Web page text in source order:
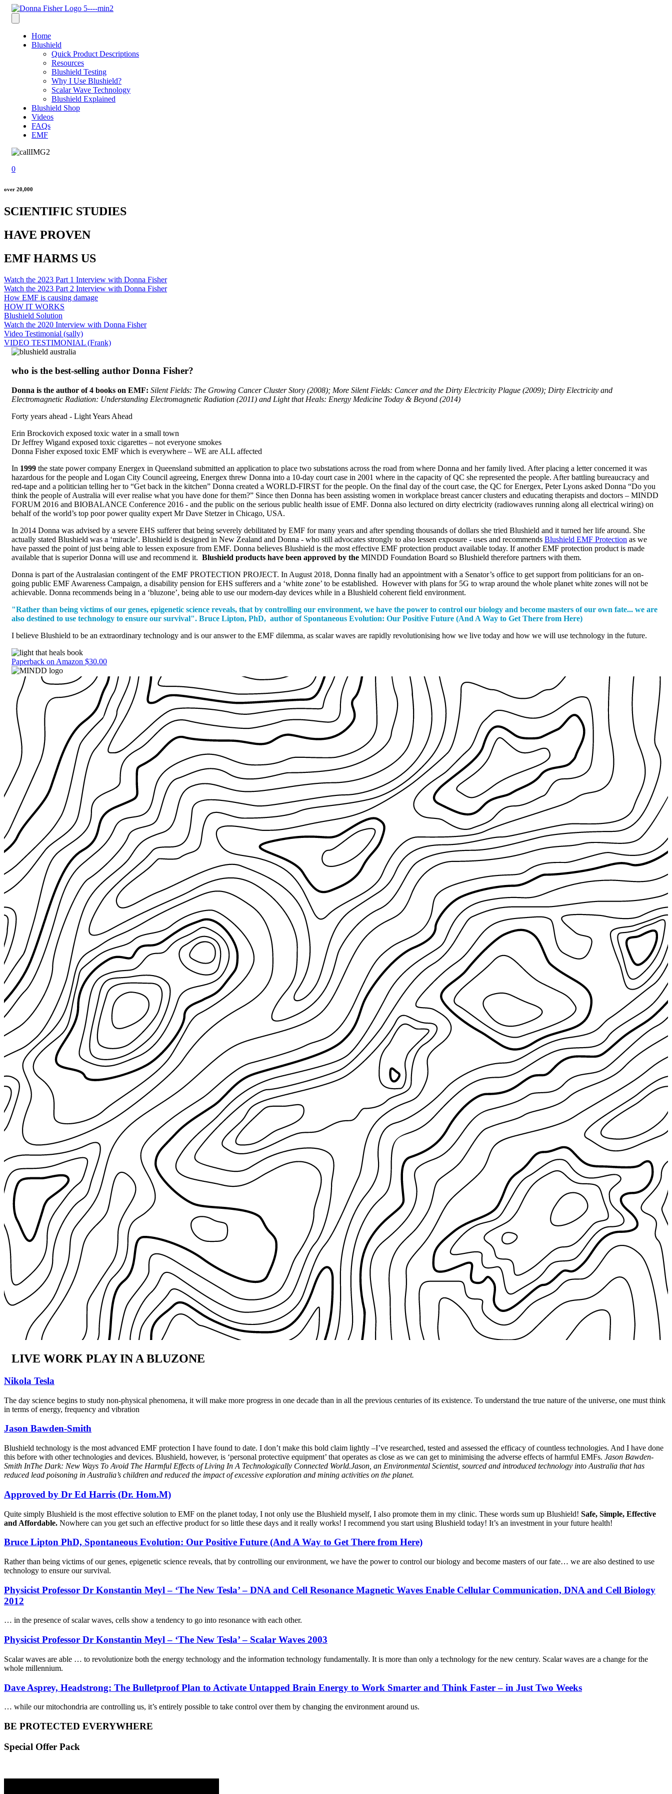
Home
Blushield
Quick Product Descriptions
Resources
Blushield Testing
Why I Use Blushield?
Scalar Wave Technology
Blushield Explained
Blushield Shop
Videos
FAQs
EMF
0
over 20,000
SCIENTIFIC STUDIES
HAVE PROVEN
EMF HARMS US
Watch the 2023 Part 1 Interview with Donna Fisher
Watch the 2023 Part 2 Interview with Donna Fisher
How EMF is causing damage
HOW IT WORKS
Blushield Solution
Watch the 2020 Interview with Donna Fisher
Video Testimonial (sally)
VIDEO TESTIMONIAL (Frank)
who is the best-selling author Donna Fisher?
Donna is the author of 4 books on EMF: Silent Fields: The Growing Cancer Cluster Story (2008); More Silent Fields: Cancer and the Dirty Electricity Plague (2009); Dirty Electricity and
Electromagnetic Radiation: Understanding Electromagnetic Radiation (2011) and Light that Heals: Energy Medicine Today & Beyond (2014)
Forty years ahead - Light Years Ahead
Erin Brockovich exposed toxic water in a small town
Dr Jeffrey Wigand exposed toxic cigarettes – not everyone smokes
Donna Fisher exposed toxic EMF which is everywhere – WE are ALL affected
In 1999 the state power company Energex in Queensland submitted an application to place two substations across the road from where Donna and her family lived. After placing a letter concerned it was
hazardous for the people and Logan City Council agreeing, Energex threw Donna into a 10-day court case in 2001 where in the capacity of QC she represented the people. After battling bureaucracy and
red-tape and a politician telling her to “Get back in the kitchen” Donna created a WORLD-FIRST for the people. On the final day of the court case, the QC for Energex, Peter Lyons asked Donna “Do you
think the people of Australia will ever realise what you have done for them?” Since then Donna has been assisting women in workplace breast cancer clusters and educating therapists and doctors – MINDD
FORUM 2016 and BIOBALANCE Conference 2016 - and the public on the serious public health issue of EMF. Donna also lectured on dirty electricity (radiowaves running along all electrical wiring) on
behalf of the world’s top poor power quality expert Mr Dave Stetzer in Chicago, USA.
In 2014 Donna was advised by a severe EHS sufferer that being severely debilitated by EMF for many years and after spending thousands of dollars she tried Blushield and it turned her life around. She
actually stated Blushield was a ‘miracle’. Blushield is designed in New Zealand and Donna - who still advocates strongly to also lessen exposure - uses and recommends Blushield EMF Protection as we
have passed the point of just being able to lessen exposure from EMF. Donna believes Blushield is the most effective EMF protection product available today. If another EMF protection product is made
available that is superior Donna will use and recommend it. Blushield products have been approved by the MINDD Foundation Board so Blushield therefore partners with them.
Donna is part of the Australasian contingent of the EMF PROTECTION PROJECT. In August 2018, Donna finally had an appointment with a Senator’s office to get support from politicians for an on-
going public EMF Awareness Campaign, a disability pension for EHS sufferers and a ‘white zone’ to be established. However with plans for 5G to wrap around the whole planet white zones will not be
achievable. Donna recommends being in a ‘bluzone’, being able to use our modern-day devices while in a Blushield coherent field environment.
"Rather than being victims of our genes, epigenetic science reveals, that by controlling our environment, we have the power to control our biology and become masters of our own fate... we are
also destined to use technology to ensure our survival". Bruce Lipton, PhD, author of Spontaneous Evolution: Our Positive Future (And A Way to Get There from Here)
I believe Blushield to be an extraordinary technology and is our answer to the EMF dilemma, as scalar waves are rapidly revolutionising how we live today and how we will use technology in the future.
Paperback on Amazon $30.00
LIVE WORK PLAY IN A BLUZONE
Nikola Tesla
The day science begins to study non-physical phenomena, it will make more progress in one decade than in all the previous centuries of its existence. To understand the true nature of the universe, one must think
in terms of energy, frequency and vibration
Jason Bawden-Smith
Blushield technology is the most advanced EMF protection I have found to date. I don’t make this bold claim lightly –I’ve researched, tested and assessed the efficacy of countless technologies. And I have done
this before with other technologies and devices. Blushield, however, is ‘personal protective equipment’ that operates as close as we can get to minimising the adverse effects of harmful EMFs. Jason Bawden-
Smith InThe Dark: New Ways To Avoid The Harmful Effects of Living In A Technologically Connected World.Jason, an Environmental Scientist, sourced and introduced technology into Australia that has
reduced lead poisoning in Australia’s children and reduced the impact of excessive exploration and mining activities on the planet.
Approved by Dr Ed Harris (Dr. Hom.M)
Quite simply Blushield is the most effective solution to EMF on the planet today, I not only use the Blushield myself, I also promote them in my clinic. These words sum up Blushield! Safe, Simple, Effective
and Affordable. Nowhere can you get such an effective product for so little these days and it really works! I recommend you start using Blushield today! It’s an investment in your future health!
Bruce Lipton PhD, Spontaneous Evolution: Our Positive Future (And A Way to Get There from Here)
Rather than being victims of our genes, epigenetic science reveals, that by controlling our environment, we have the power to control our biology and become masters of our fate… we are also destined to use
technology to ensure our survival.
Physicist Professor Dr Konstantin Meyl – ‘The New Tesla’ – DNA and Cell Resonance Magnetic Waves Enable Cellular Communication, DNA and Cell Biology
2012
… in the presence of scalar waves, cells show a tendency to go into resonance with each other.
Physicist Professor Dr Konstantin Meyl – ‘The New Tesla’ – Scalar Waves 2003
Scalar waves are able … to revolutionize both the energy technology and the information technology fundamentally. It is more than only a technology for the new century. Scalar waves are a change for the
whole millennium.
Dave Asprey, Headstrong: The Bulletproof Plan to Activate Untapped Brain Energy to Work Smarter and Think Faster – in Just Two Weeks
… while our mitochondria are controlling us, it’s entirely possible to take control over them by changing the environment around us.
BE PROTECTED EVERYWHERE
Special Offer Pack